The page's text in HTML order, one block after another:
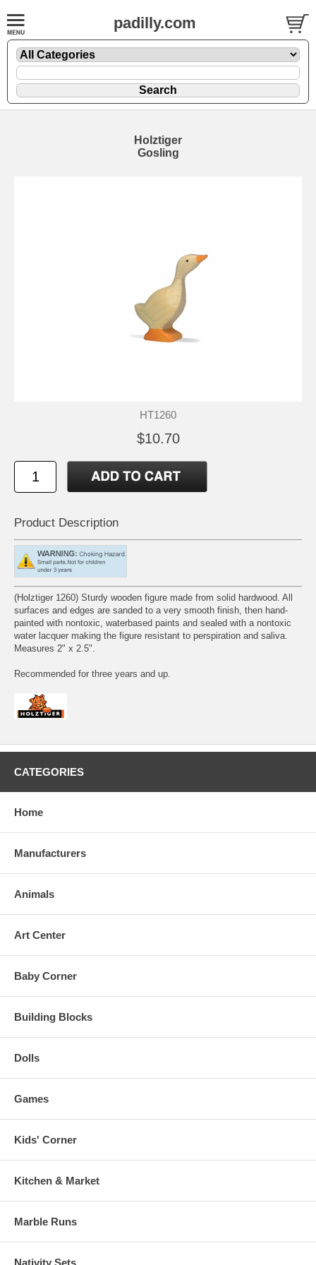
padilly.com
Holztiger
Gosling
HT1260
$10.70
Product Description
(Holztiger 1260) Sturdy wooden figure made from solid hardwood. All
surfaces and edges are sanded to a very smooth finish, then hand-
painted with nontoxic, waterbased paints and sealed with a nontoxic
water lacquer making the figure resistant to perspiration and saliva.
Measures 2" x 2.5".
Recommended for three years and up.
CATEGORIES
Home
Manufacturers
Animals
Art Center
Baby Corner
Building Blocks
Dolls
Games
Kids' Corner
Kitchen & Market
Marble Runs